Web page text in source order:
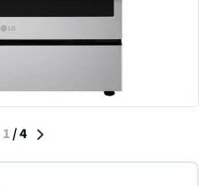
1/4